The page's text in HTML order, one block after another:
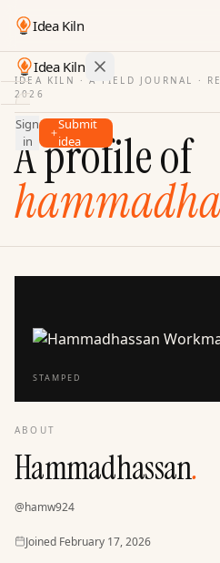
Idea Kiln
Idea Kiln
Find ideas in startups
Ideas
Discover
Hall
of
Sign
in
Submit
idea
IDEA KILN · A FIELD JOURNAL ·
2026
A profile of
STAMPED
ABOUT
Hammadhassan.
@hamw924
Joined
Joined February 17, 2026